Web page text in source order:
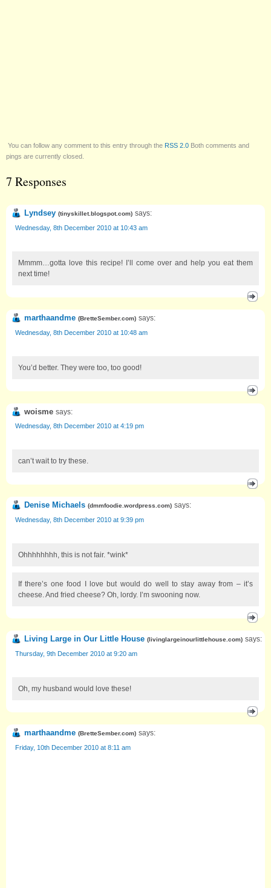
You can follow any comment to this entry through the RSS 2.0 Both comments and
pings are currently closed.
7 Responses
Lyndsey (tinyskillet.blogspot.com) says:
Wednesday, 8th December 2010 at 10:43 am
Mmmm…gotta love this recipe! I’ll come over and help you eat them
next time!
marthaandme (BretteSember.com) says:
Wednesday, 8th December 2010 at 10:48 am
You’d better. They were too, too good!
woisme says:
Wednesday, 8th December 2010 at 4:19 pm
can’t wait to try these.
Denise Michaels (dmmfoodie.wordpress.com) says:
Wednesday, 8th December 2010 at 9:39 pm
Ohhhhhhhh, this is not fair. *wink*
If there’s one food I love but would do well to stay away from – it’s
cheese. And fried cheese? Oh, lordy. I’m swooning now.
Living Large in Our Little House (livinglargeinourlittlehouse.com) says:
Thursday, 9th December 2010 at 9:20 am
Oh, my husband would love these!
marthaandme (BretteSember.com) says:
Friday, 10th December 2010 at 8:11 am